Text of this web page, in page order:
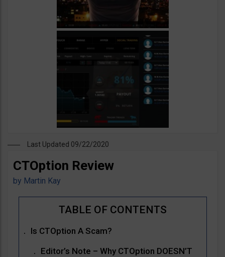
Last Updated 09/22/2020
CTOption Review
by Martin Kay
Is CTOption A Scam?
Editor’s Note – Why CTOption DOESN’T